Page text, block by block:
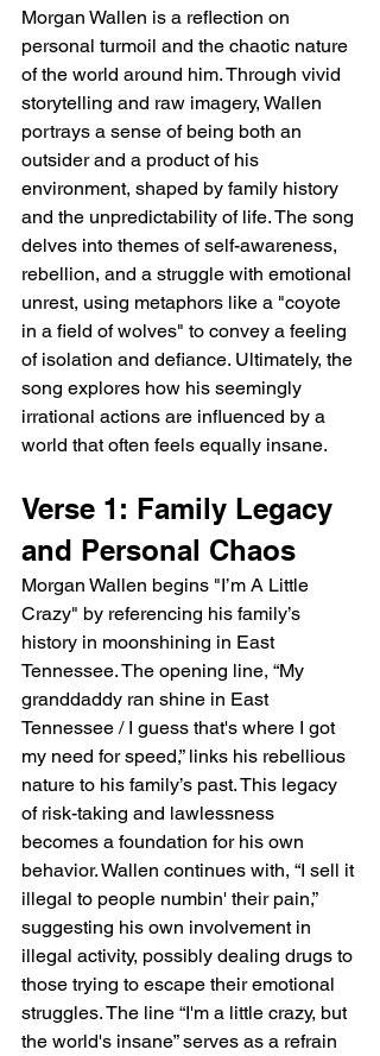
Morgan Wallen is a reflection on
personal turmoil and the chaotic nature
of the world around him. Through vivid
storytelling and raw imagery, Wallen
portrays a sense of being both an
outsider and a product of his
environment, shaped by family history
and the unpredictability of life. The song
delves into themes of self-awareness,
rebellion, and a struggle with emotional
unrest, using metaphors like a "coyote
in a field of wolves" to convey a feeling
of isolation and defiance. Ultimately, the
song explores how his seemingly
irrational actions are influenced by a
world that often feels equally insane.
Verse 1: Family Legacy
and Personal Chaos
Morgan Wallen begins "I’m A Little
Crazy" by referencing his family’s
history in moonshining in East
Tennessee. The opening line, “My
granddaddy ran shine in East
Tennessee / I guess that's where I got
my need for speed,” links his rebellious
nature to his family’s past. This legacy
of risk-taking and lawlessness
becomes a foundation for his own
behavior. Wallen continues with, “I sell it
illegal to people numbin' their pain,”
suggesting his own involvement in
illegal activity, possibly dealing drugs to
those trying to escape their emotional
struggles. The line “I'm a little crazy, but
the world's insane” serves as a refrain